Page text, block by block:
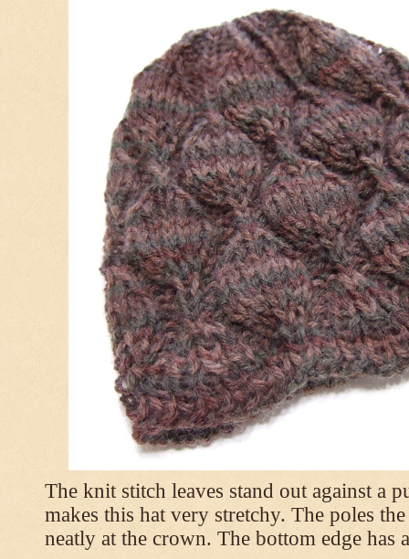
The knit stitch leaves stand out against a
makes this hat very stretchy. The poles
neatly at the crown. The bottom edge has